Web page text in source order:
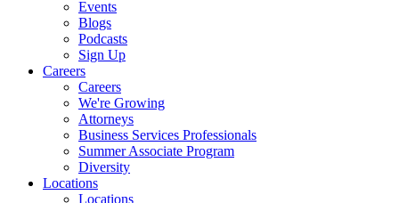
Events
Blogs
Podcasts
Sign Up
Careers
Careers
We're Growing
Attorneys
Business Services Professionals
Summer Associate Program
Diversity
Locations
Locations